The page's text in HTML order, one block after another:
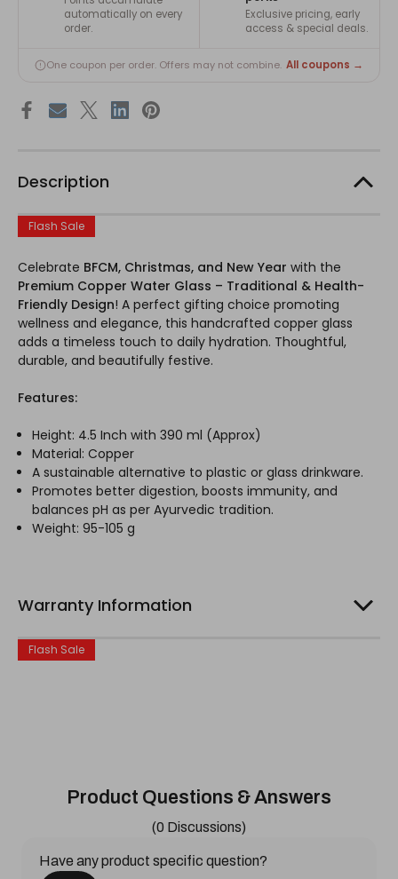
automatically on every
order.
Exclusive pricing, early
access & special deals.
One coupon per order. Offers may not combine. All coupons →
Description
Flash Sale
Celebrate BFCM, Christmas, and New Year with the
Premium Copper Water Glass – Traditional & Health-
Friendly Design! A perfect gifting choice promoting
wellness and elegance, this handcrafted copper glass
adds a timeless touch to daily hydration. Thoughtful,
durable, and beautifully festive.
Features:
Height: 4.5 Inch with 390 ml (Approx)
Material: Copper
A sustainable alternative to plastic or glass drinkware.
Promotes better digestion, boosts immunity, and
balances pH as per Ayurvedic tradition.
Weight: 95-105 g
Warranty Information
Flash Sale
Product Questions & Answers
(0 Discussions)
Have any product specific question?